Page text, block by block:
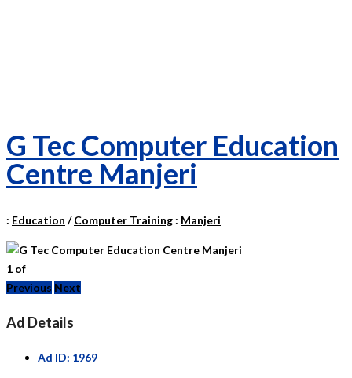
G Tec Computer Education
Centre Manjeri
: Education /Computer Training : Manjeri
1 of
Previous Next
Ad Details
Ad ID: 1969